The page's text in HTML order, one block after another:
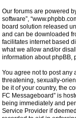
Our forums are powered
software”,
board solution released
and can be downloaded
facilitates internet based
what we allow and/or
information about phpBB,
You agree not to post any
threatening, sexually-
be it of your country, the
FC Messageboard” is
being immediately and
Service Provider if